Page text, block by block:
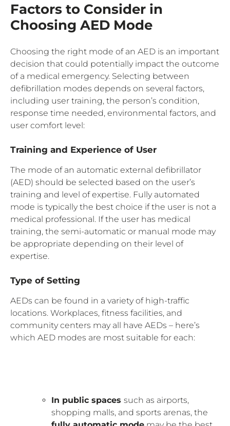
Factors to Consider in
Choosing AED Mode
Choosing the right mode of an AED is an important
decision that could potentially impact the outcome
of a medical emergency. Selecting between
defibrillation modes depends on several factors,
including user training, the person’s condition,
response time needed, environmental factors, and
user comfort level:
Training and Experience of User
The mode of an automatic external defibrillator
(AED) should be selected based on the user’s
training and level of expertise. Fully automated
mode is typically the best choice if the user is not a
medical professional. If the user has medical
training, the semi-automatic or manual mode may
be appropriate depending on their level of
expertise.
Type of Setting
AEDs can be found in a variety of high-traffic
locations. Workplaces, fitness facilities, and
community centers may all have AEDs – here’s
which AED modes are most suitable for each:
In public spaces such as airports,
shopping malls, and sports arenas, the